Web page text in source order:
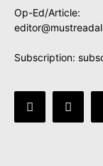
Op-Ed/Article:
Subscription: